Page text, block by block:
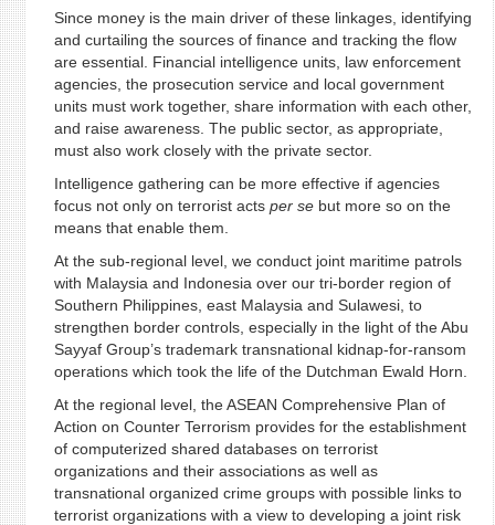
Since money is the main driver of these linkages, identifying
and curtailing the sources of finance and tracking the flow
are essential. Financial intelligence units, law enforcement
agencies, the prosecution service and local government
units must work together, share information with each other,
and raise awareness. The public sector, as appropriate,
must also work closely with the private sector.
Intelligence gathering can be more effective if agencies
focus not only on terrorist acts per sebut more so on the
means that enable them.
At the sub-regional level, we conduct joint maritime patrols
with Malaysia and Indonesia over our tri-border region of
Southern Philippines, east Malaysia and Sulawesi, to
strengthen border controls, especially in the light of the Abu
Sayyaf Group’s trademark transnational kidnap-for-ransom
operations which took the life of the Dutchman Ewald Horn.
At the regional level, the ASEAN Comprehensive Plan of
Action on Counter Terrorism provides for the establishment
of computerized shared databases on terrorist
organizations and their associations as well as
transnational organized crime groups with possible links to
terrorist organizations with a view to developing a joint risk